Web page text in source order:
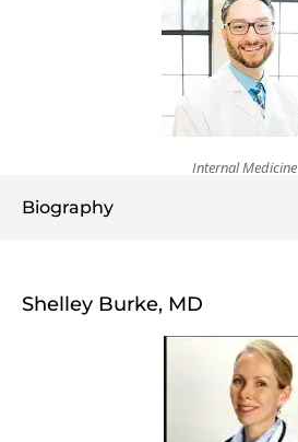
Internal Medicine
Biography
Shelley Burke, MD